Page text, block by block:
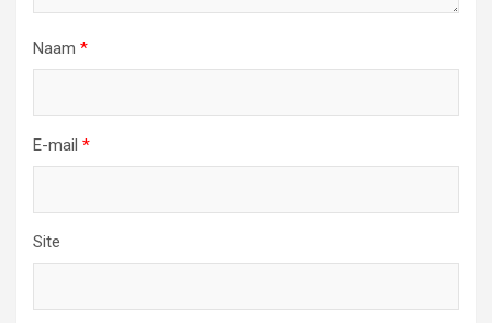
Naam *
E-mail *
Site